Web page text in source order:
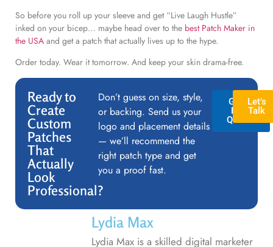
So before you roll up your sleeve and get “Live Laugh Hustle”
inked on your bicep… maybe head over to the best Patch Maker in
the USA and get a patch that actually lives up to the hype.
Order today. Wear it tomorrow. And keep your skin drama-free.
Ready to
Create
Custom
Patches
That
Actually
Look
Professional?
Don’t guess on size, style,
or backing. Send us your
logo and placement details
— we’ll recommend the
right patch type and get
you a proof fast.
GET A
FREE
QUOTE
Let’s
Talk
Lydia Max
Lydia Max is a skilled digital marketer